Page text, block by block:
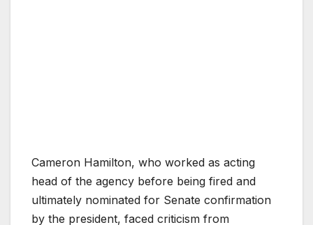
Cameron Hamilton, who worked as acting
head of the agency before being fired and
ultimately nominated for Senate confirmation
by the president, faced criticism from